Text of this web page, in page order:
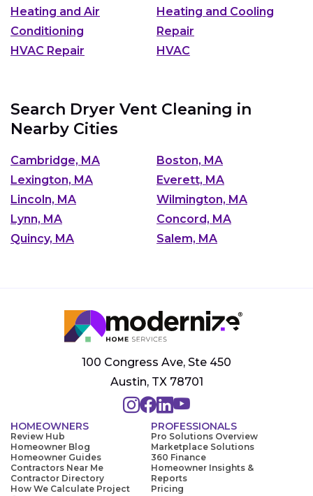
Heating and Air
Conditioning
Heating and Cooling
Repair
HVAC Repair
HVAC
Search Dryer Vent Cleaning in
Nearby Cities
Cambridge, MA
Boston, MA
Lexington, MA
Everett, MA
Lincoln, MA
Wilmington, MA
Lynn, MA
Concord, MA
Quincy, MA
Salem, MA
100 Congress Ave, Ste 450
Austin, TX 78701
HOMEOWNERS
Review Hub
Homeowner Blog
Homeowner Guides
Contractors Near Me
Contractor Directory
How We Calculate Project
PROFESSIONALS
Pro Solutions Overview
Marketplace Solutions
360 Finance
Homeowner Insights &
Reports
Pricing